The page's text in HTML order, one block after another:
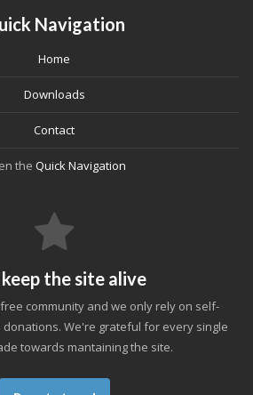
Navigation
Home
Downloads
Contact
the Quick Navigation
the site alive
community and we only rely on self-
We're grateful for every single
towards mantaining the site.